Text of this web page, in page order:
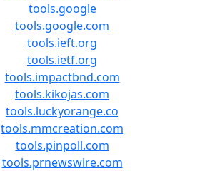
tools.google
tools.google.com
tools.ieft.org
tools.ietf.org
tools.impactbnd.com
tools.kikojas.com
tools.luckyorange.co
tools.mmcreation.com
tools.pinpoll.com
tools.prnewswire.com